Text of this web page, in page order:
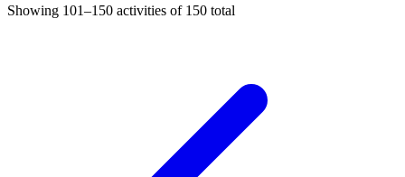
Showing 101–150 activities of 150 total